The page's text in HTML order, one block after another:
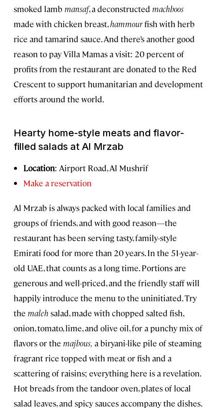
smoked lamb mansaf, a deconstructed machboos
made with chicken breast,hammourfish with herb
rice and tamarind sauce. And there’s another good
reason to pay Villa Mamas a visit: 20 percent of
profits from the restaurant are donated to the Red
Crescent to support humanitarian and development
efforts around the world.
Hearty home-style meats and flavor-
filled salads at Al Mrzab
Location: Airport Road, Al Mushrif
Make a reservation
Al Mrzab is always packed with local families and
groups of friends, and with good reason—the
restaurant has been serving tasty, family-style
Emirati food for more than 20 years. In the 51-year-
old UAE, that counts as a long time. Portions are
generous and well-priced, and the friendly staff will
happily introduce the menu to the uninitiated. Try
the maleh salad, made with chopped salted fish,
onion, tomato, lime, and olive oil, for a punchy mix of
flavors or the majbous, a biryani-like pile of steaming
fragrant rice topped with meat or fish and a
scattering of raisins; everything here is a revelation.
Hot breads from the tandoor oven, plates of local
salad leaves, and spicy sauces accompany the dishes.